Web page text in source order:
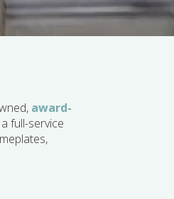
award-
full-service